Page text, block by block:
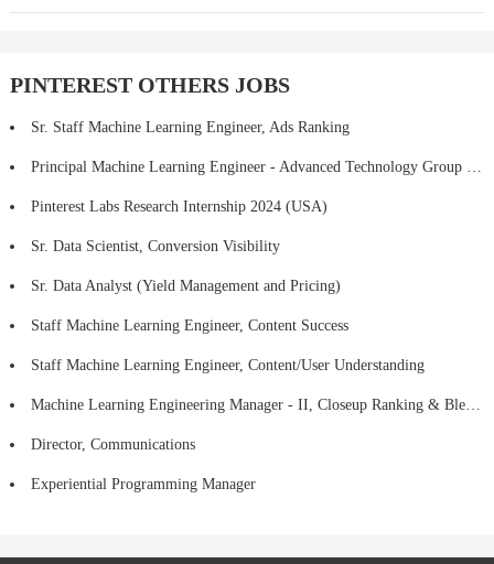
PINTEREST OTHERS JOBS
Sr. Staff Machine Learning Engineer, Ads Ranking
Principal Machine Learning Engineer - Advanced Technology Group (ATG)
Pinterest Labs Research Internship 2024 (USA)
Sr. Data Scientist, Conversion Visibility
Sr. Data Analyst (Yield Management and Pricing)
Staff Machine Learning Engineer, Content Success
Staff Machine Learning Engineer, Content/User Understanding
Machine Learning Engineering Manager - II, Closeup Ranking & Blending
Director, Communications
Experiential Programming Manager